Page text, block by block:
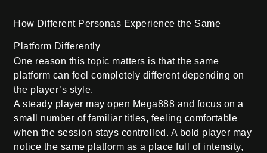
How Different Personas Experience the Same
Platform Differently
One reason this topic matters is that the same
platform can feel completely different depending on
the player’s style.
A steady player may open Mega888 and focus on a
small number of familiar titles, feeling comfortable
when the session stays controlled. A bold player may
notice the same platform as a place full of intensity,